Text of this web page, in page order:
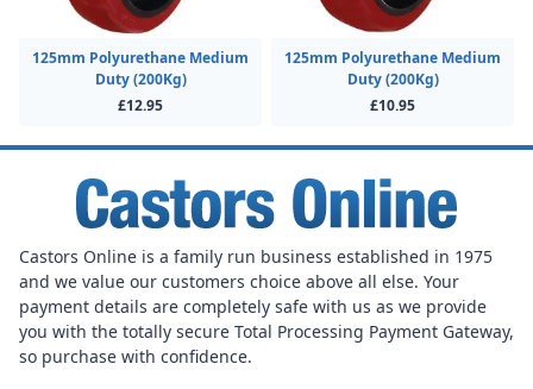
125mm Polyurethane Medium
Duty (200Kg)
£12.95
125mm Polyurethane Medium
Duty (200Kg)
£10.95
Castors Online is a family run business established in 1975
and we value our customers choice above all else. Your
payment details are completely safe with us as we provide
you with the totally secure Total Processing Payment Gateway,
so purchase with confidence.